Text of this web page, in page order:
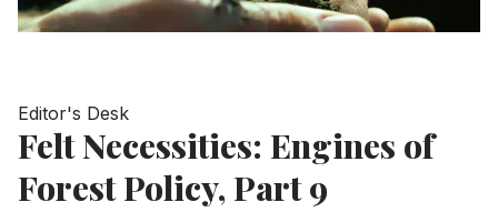
Editor's Desk
Felt Necessities: Engines of
Forest Policy, Part 9